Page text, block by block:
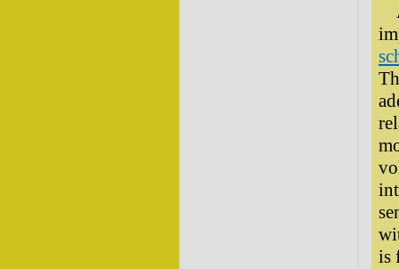
is